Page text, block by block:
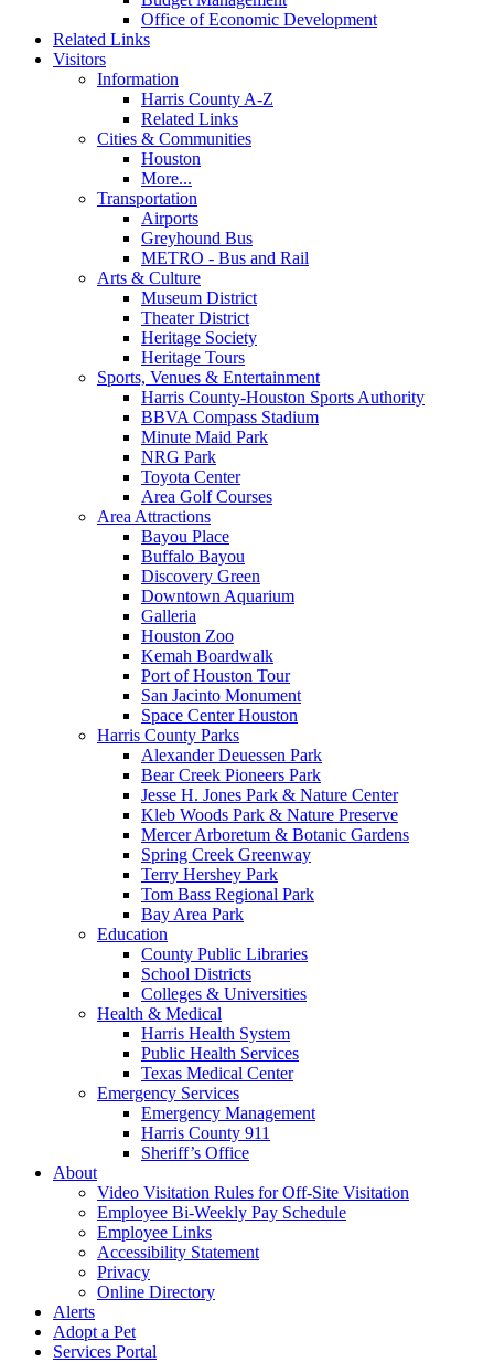
Office of Economic Development
Related Links
Visitors
Information
Harris County A-Z
Related Links
Cities & Communities
Houston
More...
Transportation
Airports
Greyhound Bus
METRO - Bus and Rail
Arts & Culture
Museum District
Theater District
Heritage Society
Heritage Tours
Sports, Venues & Entertainment
Harris County-Houston Sports Authority
BBVA Compass Stadium
Minute Maid Park
NRG Park
Toyota Center
Area Golf Courses
Area Attractions
Bayou Place
Buffalo Bayou
Discovery Green
Downtown Aquarium
Galleria
Houston Zoo
Kemah Boardwalk
Port of Houston Tour
San Jacinto Monument
Space Center Houston
Harris County Parks
Alexander Deuessen Park
Bear Creek Pioneers Park
Jesse H. Jones Park & Nature Center
Kleb Woods Park & Nature Preserve
Mercer Arboretum & Botanic Gardens
Spring Creek Greenway
Terry Hershey Park
Tom Bass Regional Park
Bay Area Park
Education
County Public Libraries
School Districts
Colleges & Universities
Health & Medical
Harris Health System
Public Health Services
Texas Medical Center
Emergency Services
Emergency Management
Harris County 911
Sheriff’s Office
About
Video Visitation Rules for Off-Site Visitation
Employee Bi-Weekly Pay Schedule
Employee Links
Accessibility Statement
Privacy
Online Directory
Alerts
Adopt a Pet
Services Portal